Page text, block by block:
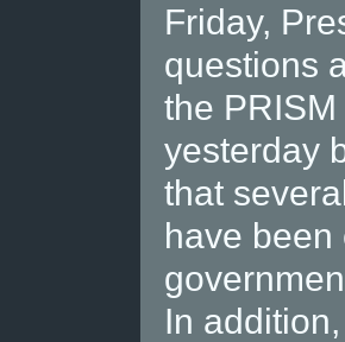
Friday,
questions
the
yesterday
that
have
In